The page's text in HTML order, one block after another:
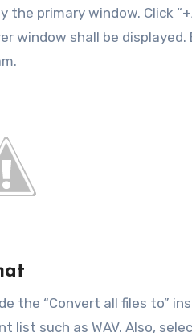
the primary window. Click
window shall be
the “Convert all files to”
list such as WAV. Also,